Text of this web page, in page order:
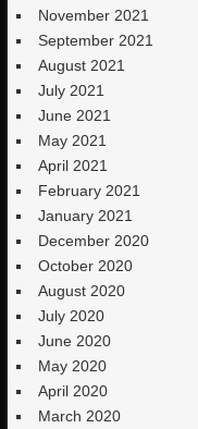
November 2021
September 2021
August 2021
July 2021
June 2021
May 2021
April 2021
February 2021
January 2021
December 2020
October 2020
August 2020
July 2020
June 2020
May 2020
April 2020
March 2020